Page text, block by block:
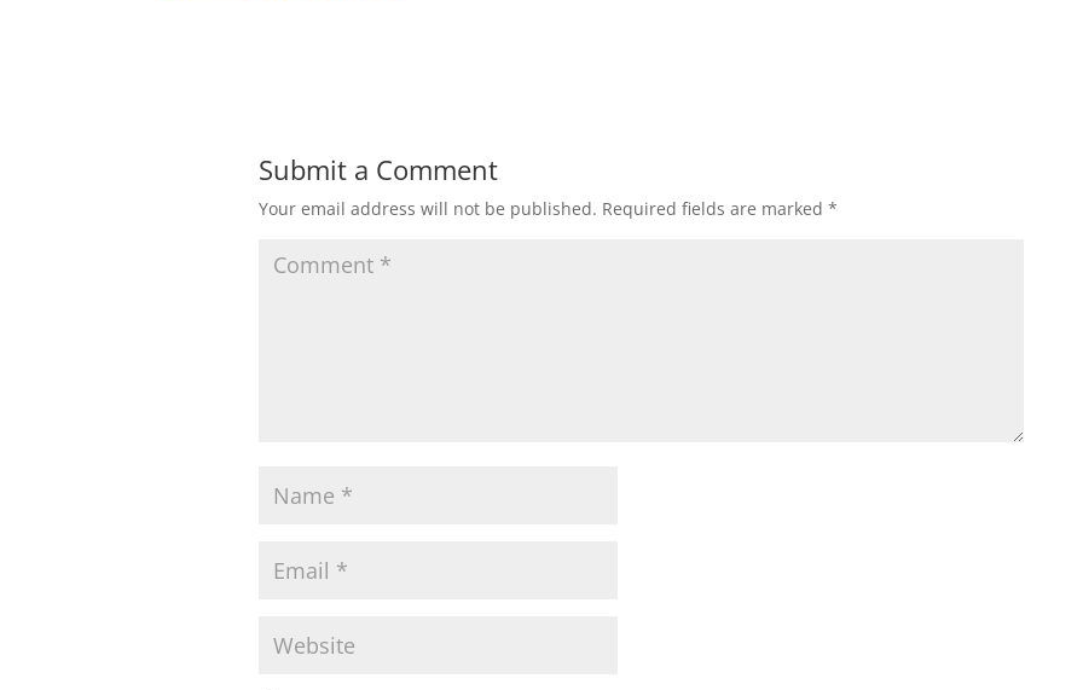
Submit a Comment
Your email address will not be published. Required fields are marked *